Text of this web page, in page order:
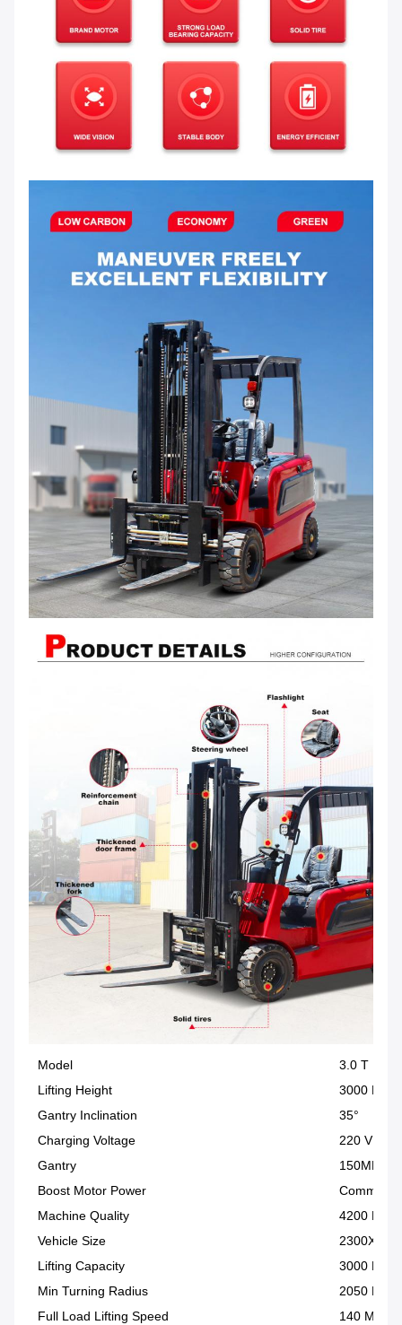
Model
3.0 T
Lifting Height
3000 MM
Gantry Inclination
35°
Charging Voltage
220 V
Gantry
150MM C
Boost Motor Power
Machine Quality
4200 KG
Vehicle Size
Lifting Capacity
3000 KG
Min Turning Radius
2050 MM
Full Load Lifting Speed
140 MM/S